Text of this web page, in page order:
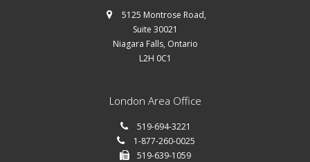
5125 Montrose Road,
Suite 30021
Niagara Falls, Ontario
L2H 0C1
London Area Office
519-694-3221
1-877-260-0025
519-639-1059